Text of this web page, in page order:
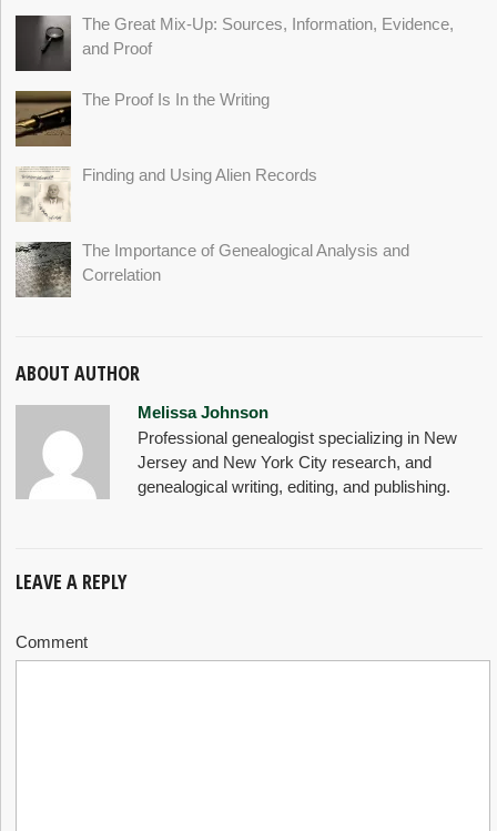
The Great Mix-Up: Sources, Information, Evidence,
and Proof
The Proof Is In the Writing
Finding and Using Alien Records
The Importance of Genealogical Analysis and
Correlation
ABOUT AUTHOR
Melissa Johnson
Professional genealogist specializing in New
Jersey and New York City research, and
genealogical writing, editing, and publishing.
LEAVE A REPLY
Comment